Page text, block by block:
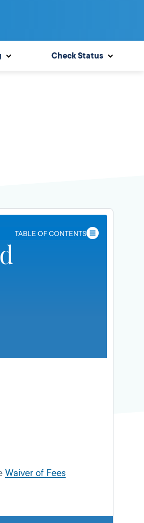
Check Status
TABLE OF CONTENTS
Waiver of Fees